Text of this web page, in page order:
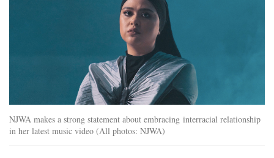
NJWA makes a strong statement about embracing interracial relationship
in her latest music video (All photos: NJWA)